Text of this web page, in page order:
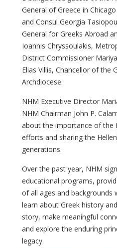
General of Greece in
and Consul Georgia
General for Greeks Abroad
Ioannis Chryssoulakis,
District Commissioner
Elias Villis, Chancellor of the
Archdiocese.
NHM Executive Director
NHM Chairman John P.
about the importance of the
efforts and sharing the
generations.
Over the past year, NHM
educational programs,
of all ages and
learn about Greek history
story, make meaningful
and explore the enduring
legacy.